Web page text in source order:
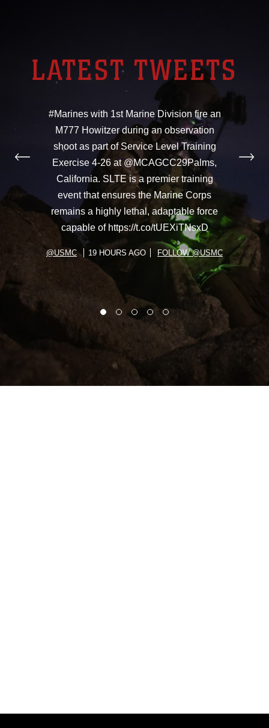
LATEST TWEETS
#Marines with 1st Marine Division fire an
M777 Howitzer during an observation
shoot as part of Service Level Training
Exercise 4-26 at @MCAGCC29Palms,
California. SLTE is a premier training
event that ensures the Marine Corps
remains a highly lethal, adaptable force
capable of https://t.co/tUEXiTNsxD
@USMC 19 HOURS AGO FOLLOW @USMC